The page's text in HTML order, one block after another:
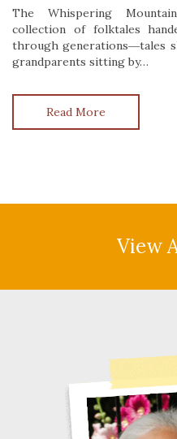
The Whispering
collection of folktales
through generations―tales
grandparents sitting by…
Read More
View